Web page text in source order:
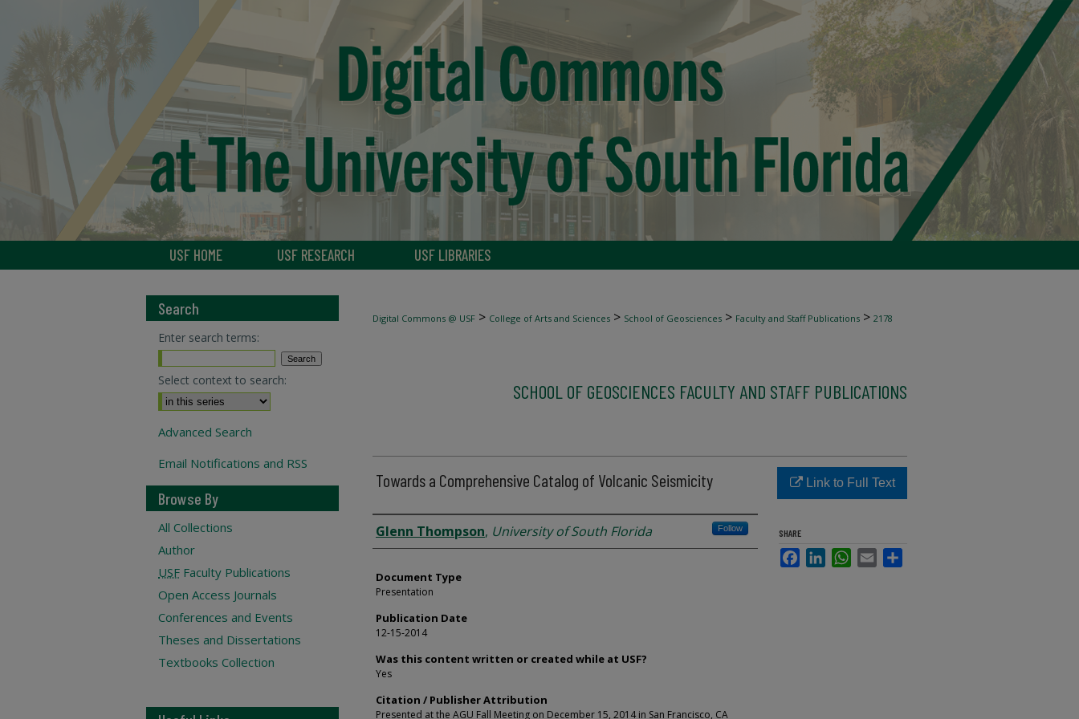
USF HOME USF RESEARCH USF LIBRARIES
Digital Commons @ USF > College of Arts and Sciences > School of Geosciences > Faculty and Staff Publications > 2178
SCHOOL OF GEOSCIENCES FACULTY AND STAFF PUBLICATIONS
Towards a Comprehensive Catalog of Volcanic Seismicity
Authors
Glenn Thompson, University of South Florida Follow
Document Type
Presentation
Publication Date
12-15-2014
Was this content written or created while at USF?
Yes
Citation / Publisher Attribution
Presented at the AGU Fall Meeting on December 15, 2014 in San Francisco, CA
Link to Full Text
SHARE
FacebookLinkedInWhatsApp
Email
Search
Enter search terms:
Select context to search:
Advanced Search
Email Notifications and RSS
Browse By
All Collections
Author
USF Faculty Publications
Open Access Journals
Conferences and Events
Theses and Dissertations
Textbooks Collection